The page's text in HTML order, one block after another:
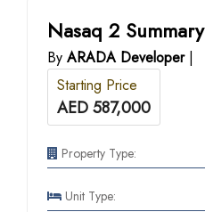
Nasaq 2 Summary
By ARADA Developer|
Starting Price
AED 587,000
Property Type:
Unit Type: